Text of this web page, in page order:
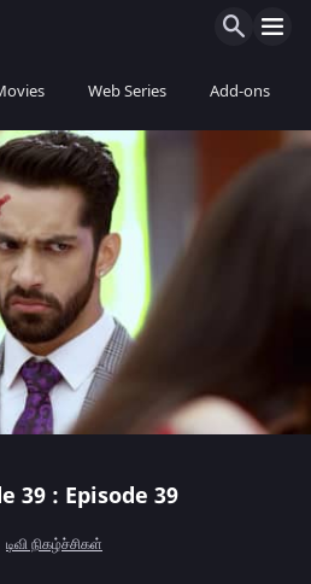
Web Series Add-ons
39 : Episode 39
டிவி நிகழ்ச்சிகள்